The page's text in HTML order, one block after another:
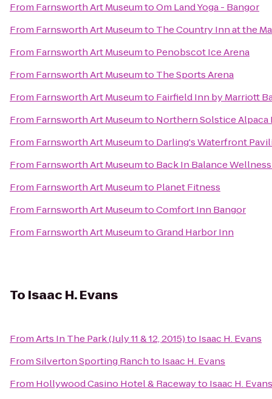
From Farnsworth Art MuseumtoOm Land Yoga - Bangor
From Farnsworth Art Museumto The Country Inn at the
From Farnsworth Art Museumto Penobscot Ice Arena
From Farnsworth Art Museumto The Sports Arena
From Farnsworth Art Museumto Fairfield Inn by Marriott
From Farnsworth Art Museumto Northern Solstice Alpaca
From Farnsworth Art Museumto Darling's Waterfront
From Farnsworth Art Museumto Back In Balance
From Farnsworth Art Museumto Planet Fitness
From Farnsworth Art MuseumtoComfort Inn Bangor
From Farnsworth Art MuseumtoGrand Harbor Inn
To Isaac H. Evans
FromArts In The Park (July 11 & 12, 2015)to Isaac H. Evans
FromSilverton Sporting Ranchto Isaac H. Evans
From Hollywood Casino Hotel & Racewayto Isaac H. Evans